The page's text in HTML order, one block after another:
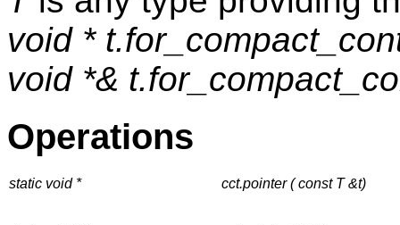
void *
void *&
Operations
static void * cct.pointer ( const T &t)